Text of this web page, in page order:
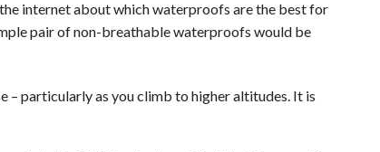
internet about which waterproofs are the best for
pair of non-breathable waterproofs would be
– particularly as you climb to higheraltitudes . It is